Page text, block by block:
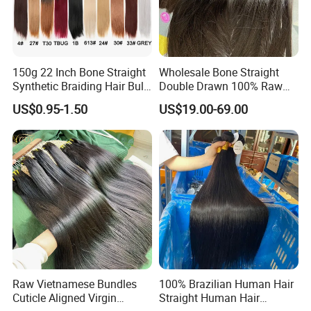
Why choose us?
1. Our factory has more than 15 years of experience
2.100%human hair, no mix, no chemical processed, No shedding,
free tangle, No lice.
3. Steady product quality, Strict and complete quality control
system
4. Durable: Full cuticle, more than one year if take care properly.
5. Colorable: Can be dyed and within 15mins.
150g 22 Inch Bone Straight
Synthetic Braiding Hair Bulk
Pre Stretched Silky Braiding
Hair Extensions Crochet
Braids Hair
US$0.95-1.50
Wholesale Bone Straight
Double Drawn 100% Raw
Vietnamese Cuticle Aligned
Virgin Human Hair Bundles
US$19.00-69.00
Raw Vietnamese Bundles
Cuticle Aligned Virgin
100% Brazilian Human Hair
Straight Human Hair